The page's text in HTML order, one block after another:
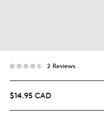
2 Reviews
$14.95 CAD